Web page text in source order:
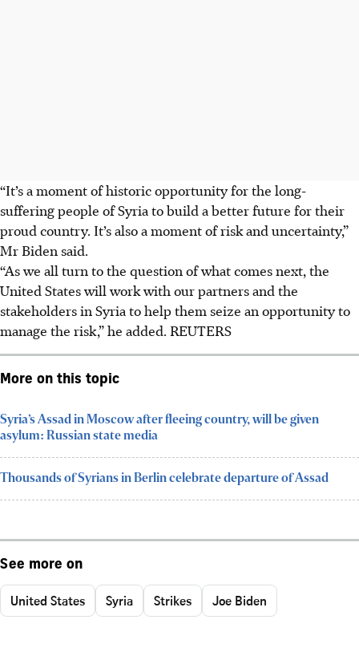
“It’s a moment of historic opportunity for the long-
suffering people of Syria to build a better future for their
proud country. It’s also a moment of risk and uncertainty,”
Mr Biden said.
“As we all turn to the question of what comes next, the
United States will work with our partners and the
stakeholders in Syria to help them seize an opportunity to
manage the risk,” he added. REUTERS
More on this topic
Syria’s Assad in Moscow after fleeing country, will be given
asylum: Russian state media
Thousands of Syrians in Berlin celebrate departure of Assad
See more on
United States Syria Strikes Joe Biden